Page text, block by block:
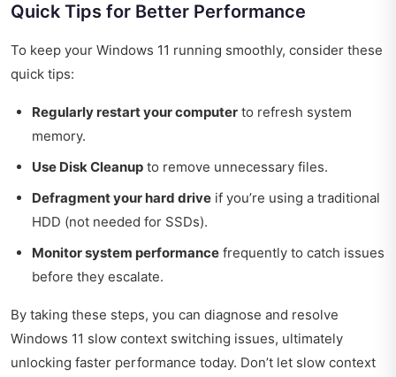
Quick Tips for Better Performance
To keep your Windows 11 running smoothly, consider these
quick tips:
Regularly restart your computer to refresh system
memory.
Use Disk Cleanup to remove unnecessary files.
Defragment your hard drive if you’re using a traditional
HDD (not needed for SSDs).
Monitor system performance frequently to catch issues
before they escalate.
By taking these steps, you can diagnose and resolve
Windows 11 slow context switching issues, ultimately
unlocking faster performance today. Don’t let slow context